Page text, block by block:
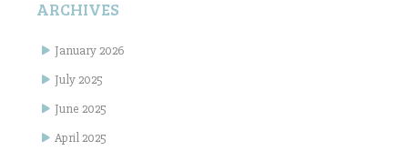
ARCHIVES
January 2026
July 2025
June 2025
April 2025